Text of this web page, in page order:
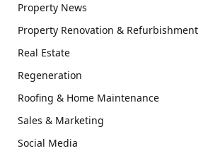
Property News
Property Renovation & Refurbishment
Real Estate
Regeneration
Roofing & Home Maintenance
Sales & Marketing
Social Media